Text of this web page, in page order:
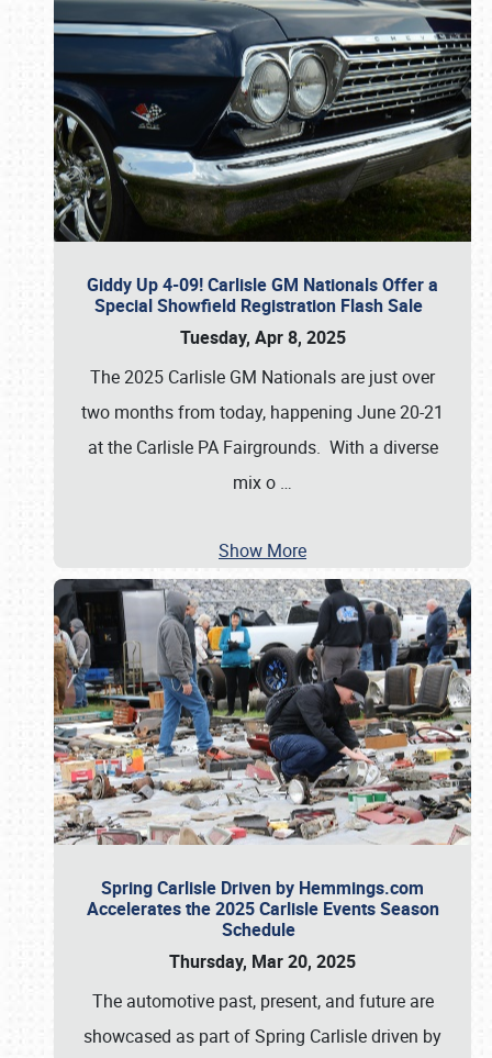
Giddy Up 4-09! Carlisle GM Nationals Offer a
Special Showfield Registration Flash Sale
Tuesday, Apr 8, 2025
The 2025 Carlisle GM Nationals are just over
two months from today, happening June 20-21
at the Carlisle PA Fairgrounds. With a diverse
mix o …
Show More
Spring Carlisle Driven by Hemmings.com
Accelerates the 2025 Carlisle Events Season
Schedule
Thursday, Mar 20, 2025
The automotive past, present, and future are
showcased as part of Spring Carlisle driven by